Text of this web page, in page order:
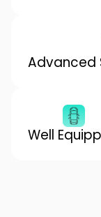
Advanced
Well